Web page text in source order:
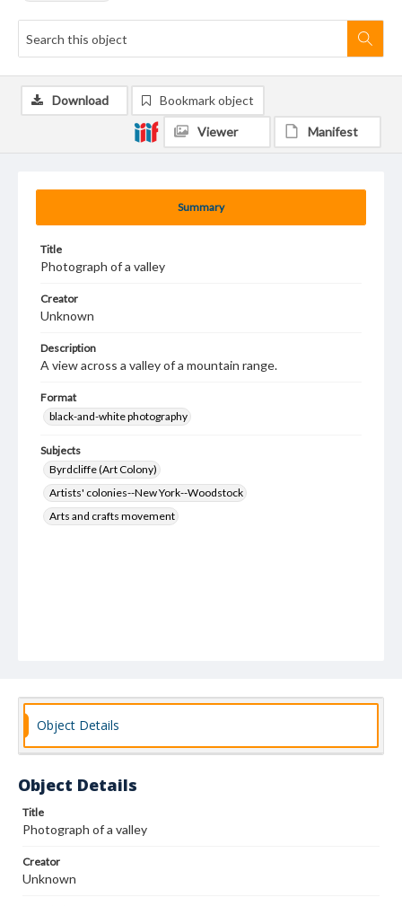
Summary
Title
Photograph of a valley
Creator
Unknown
Description
A view across a valley of a mountain range.
Format
black-and-white photography
Subjects
Byrdcliffe (Art Colony)
Artists' colonies--New York--Woodstock
Arts and crafts movement
Download Bookmark object
Viewer Manifest
Object Details
Object Details
Title
Photograph of a valley
Creator
Unknown